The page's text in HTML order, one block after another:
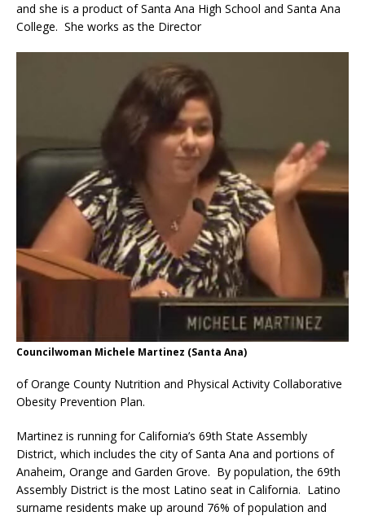
and she is a product of Santa Ana High School and Santa Ana
College. She works as the Director
Councilwoman Michele Martinez (Santa Ana)
of Orange County Nutrition and Physical Activity Collaborative
Obesity Prevention Plan.
Martinez is running for California’s 69th State Assembly
District, which includes the city of Santa Ana and portions of
Anaheim, Orange and Garden Grove. By population, the 69th
Assembly District is the most Latino seat in California. Latino
surname residents make up around 76% of population and